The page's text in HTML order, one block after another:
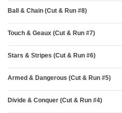
Ball & Chain (Cut & Run #8)
Touch & Geaux (Cut & Run #7)
Stars & Stripes (Cut & Run #6)
Armed & Dangerous (Cut & Run #5)
Divide & Conquer (Cut & Run #4)